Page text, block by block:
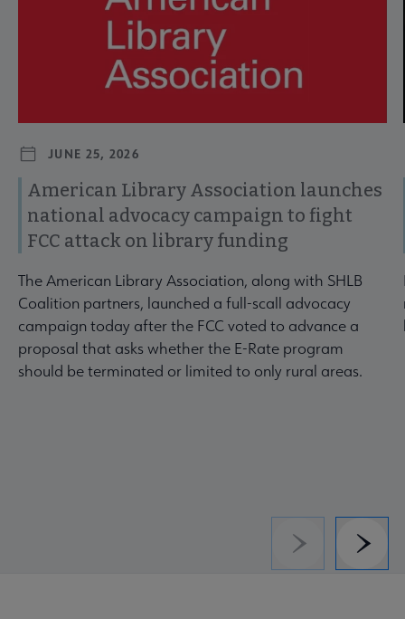
JUNE 25, 2026
American Library Association launches
national advocacy campaign to fight
FCC attack on library funding
The American Library Association, along with SHLB
Coalition partners, launched a full-scall advocacy
campaign today after the FCC voted to advance a
proposal that asks whether the E-Rate program
should be terminated or limited to only rural areas.
Previous